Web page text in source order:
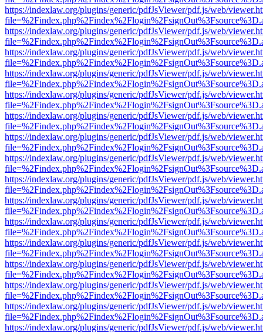
https://indexlaw.org/plugins/generic/pdfJsViewer/pdf.js/web/
https://indexlaw.org/plugins/generic/pdfJsViewer/pdf.js/web/
https://indexlaw.org/plugins/generic/pdfJsViewer/pdf.js/web/
https://indexlaw.org/plugins/generic/pdfJsViewer/pdf.js/web/
https://indexlaw.org/plugins/generic/pdfJsViewer/pdf.js/web/
https://indexlaw.org/plugins/generic/pdfJsViewer/pdf.js/web/
https://indexlaw.org/plugins/generic/pdfJsViewer/pdf.js/web/
https://indexlaw.org/plugins/generic/pdfJsViewer/pdf.js/web/
https://indexlaw.org/plugins/generic/pdfJsViewer/pdf.js/web/
https://indexlaw.org/plugins/generic/pdfJsViewer/pdf.js/web/
https://indexlaw.org/plugins/generic/pdfJsViewer/pdf.js/web/
https://indexlaw.org/plugins/generic/pdfJsViewer/pdf.js/web/
https://indexlaw.org/plugins/generic/pdfJsViewer/pdf.js/web/
https://indexlaw.org/plugins/generic/pdfJsViewer/pdf.js/web/
https://indexlaw.org/plugins/generic/pdfJsViewer/pdf.js/web/
https://indexlaw.org/plugins/generic/pdfJsViewer/pdf.js/web/